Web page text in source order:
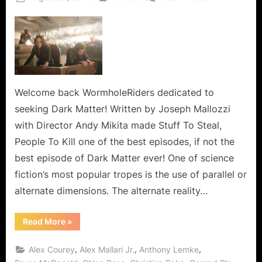
To
Kill,
People
to
Mess
With!
Welcome back WormholeRiders dedicated to
seeking Dark Matter! Written by Joseph Mallozzi
with Director Andy Mikita made Stuff To Steal,
People To Kill one of the best episodes, if not the
best episode of Dark Matter ever! One of science
fiction’s most popular tropes is the use of parallel or
alternate dimensions. The alternate reality…
Read More“Dark
Matter:
Steal,
»
Alex Courey, Alex Mallari Jr., Anthony Lemke,